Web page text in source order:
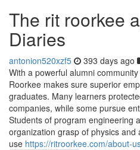
The rit roorkee
Diaries
antonion520xzf5 393 days ago
With a powerful alumni
Roorkee makes sure superior
graduates. Many learners
companies, while some pursue
Students of program engineering
organization grasp of physics
use https://ritroorkee.com/about-